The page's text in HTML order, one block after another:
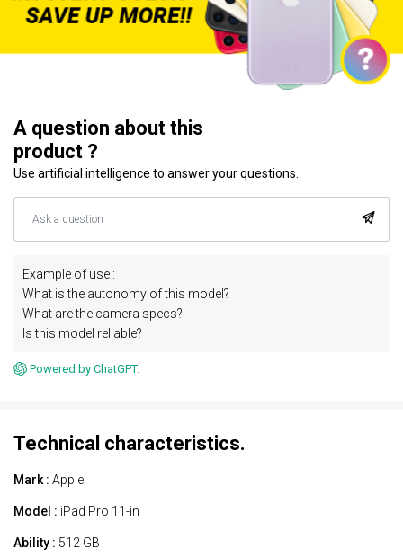
A question about this
product ?
Use artificial intelligence to answer your questions.
Example of use :
What is the autonomy of this model?
What are the camera specs?
Is this model reliable?
Powered by ChatGPT.
Technical characteristics.
Mark : Apple
Model : iPad Pro 11-in
Ability : 512 GB